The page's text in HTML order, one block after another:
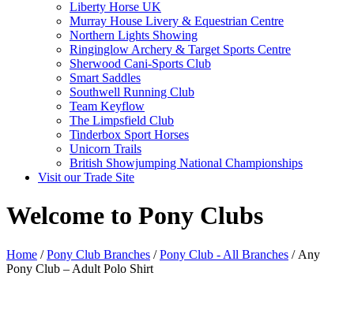
Liberty Horse UK
Murray House Livery & Equestrian Centre
Northern Lights Showing
Ringinglow Archery & Target Sports Centre
Sherwood Cani-Sports Club
Smart Saddles
Southwell Running Club
Team Keyflow
The Limpsfield Club
Tinderbox Sport Horses
Unicorn Trails
British Showjumping National Championships
Visit our Trade Site
Welcome to Pony Clubs
Home /Pony Club Branches /Pony Club - All Branches / Any
Pony Club – Adult Polo Shirt